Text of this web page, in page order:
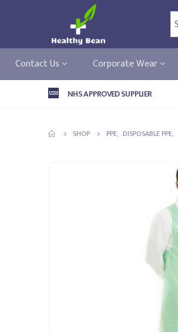
Contact Us Corporate Wear
NHS APPROVED SUPPLIER
SHOP PPE, DISPOSABLE PPE,